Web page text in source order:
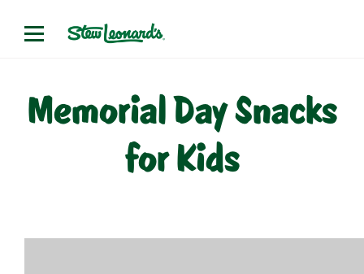
Memorial Day Snacks
for Kids